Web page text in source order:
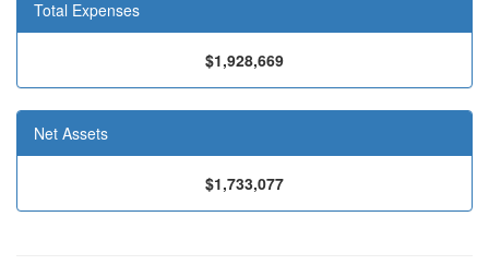
Total Expenses
$1,928,669
Net Assets
$1,733,077